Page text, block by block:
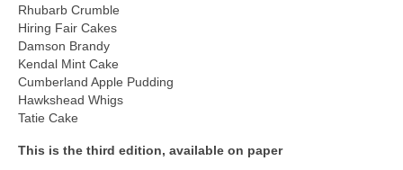
Rhubarb Crumble
Hiring Fair Cakes
Damson Brandy
Kendal Mint Cake
Cumberland Apple Pudding
Hawkshead Whigs
Tatie Cake
This is the third edition, available on paper